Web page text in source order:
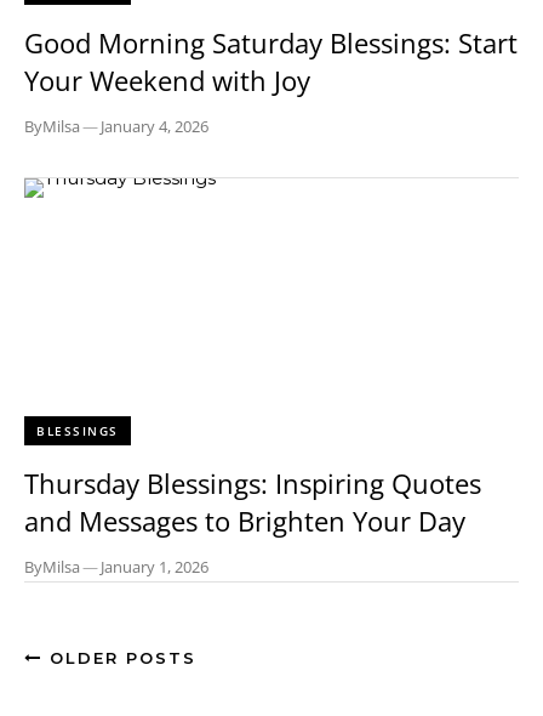
Good Morning Saturday Blessings: Start
Your Weekend with Joy
ByMilsa—January 4, 2026
BLESSINGS
Thursday Blessings: Inspiring Quotes
and Messages to Brighten Your Day
ByMilsa—January 1, 2026
OLDER POSTS